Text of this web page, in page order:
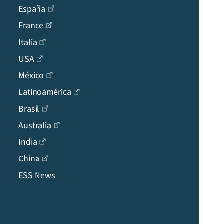
España
France
Italia
USA
México
Latinoamérica
Brasil
Australia
India
China
ESS News